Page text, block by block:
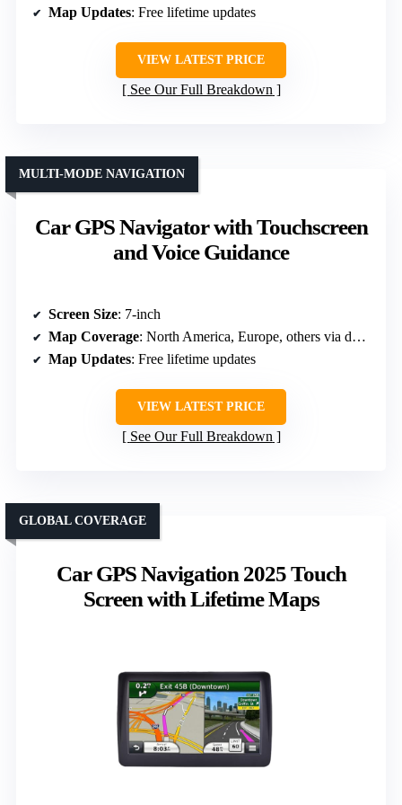
Map Updates: Free lifetime updates
VIEW LATEST PRICE
See Our Full Breakdown
Car GPS Navigator with Touchscreen
and Voice Guidance
MULTI-MODE NAVIGATION
Screen Size: 7-inch
Map Coverage: North America, Europe, others via download
Map Updates: Free lifetime updates
VIEW LATEST PRICE
See Our Full Breakdown
Car GPS Navigation 2025 Touch
Screen with Lifetime Maps
GLOBAL COVERAGE